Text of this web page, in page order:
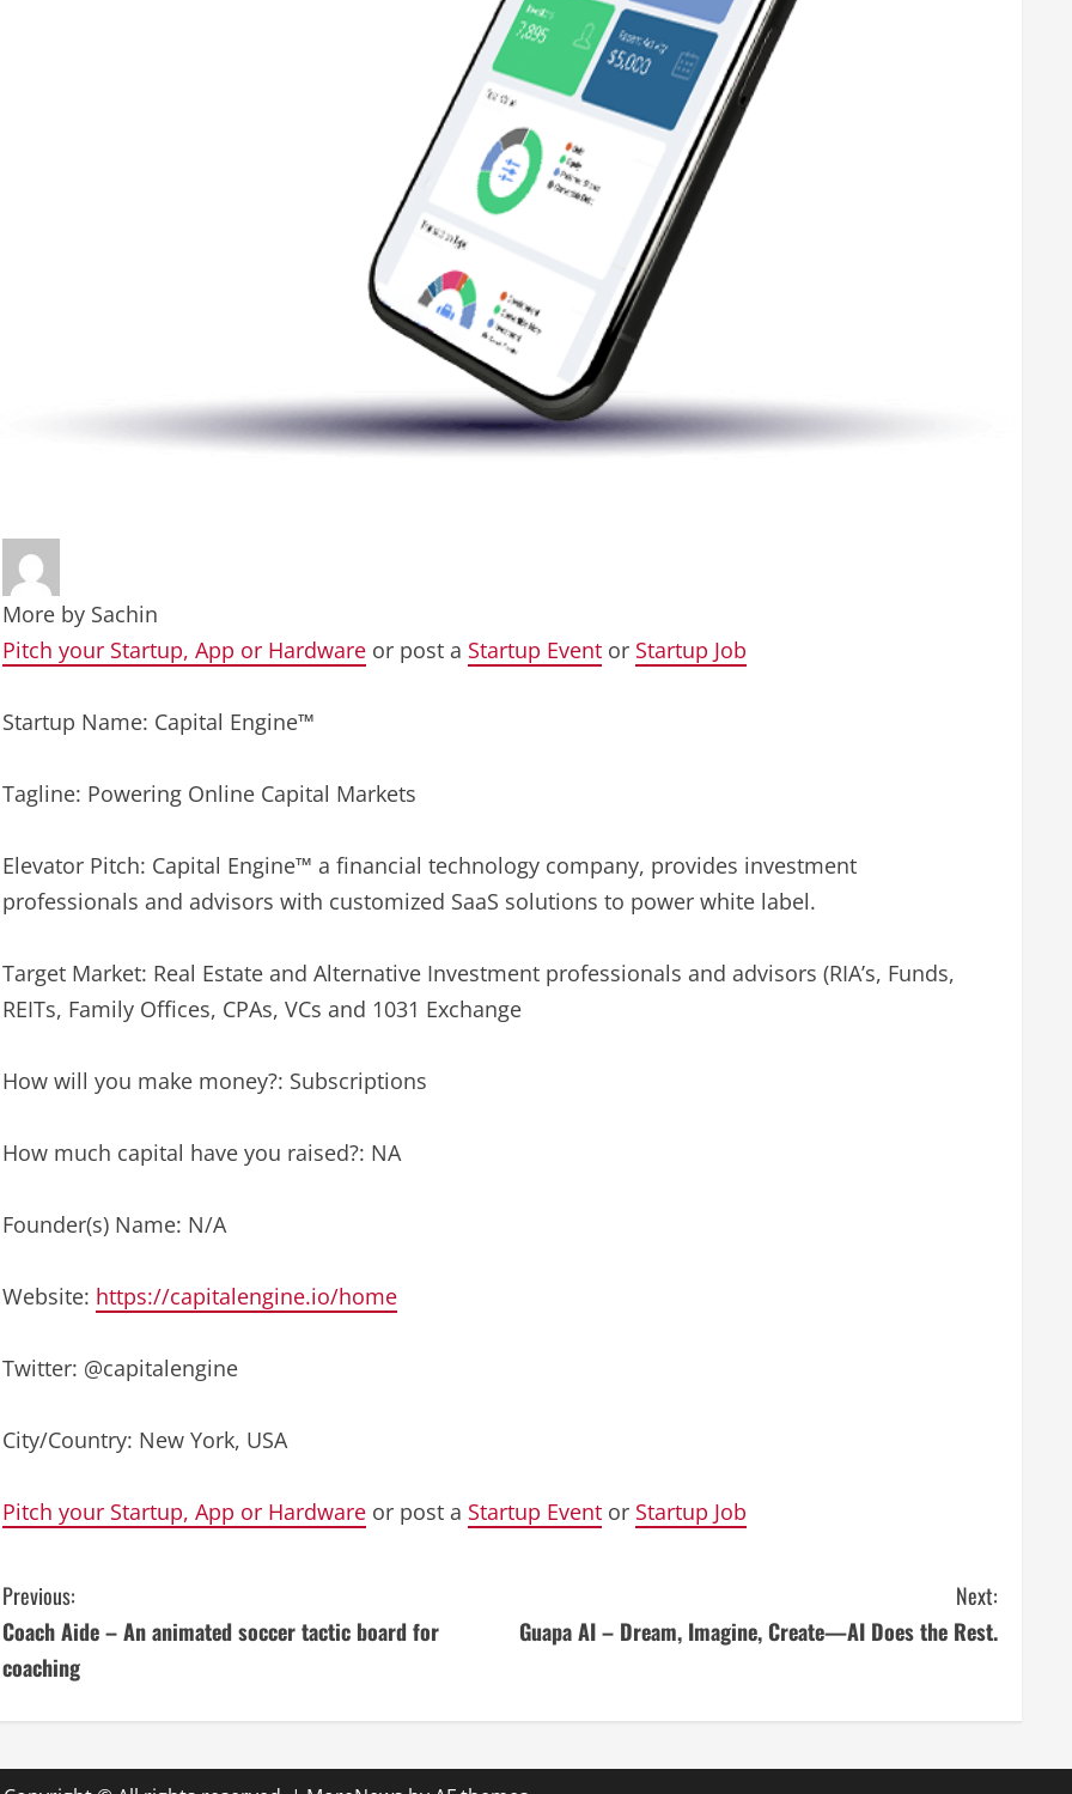
More by Sachin
Pitch your Startup, App or Hardware or post a Startup Event or Startup Job
Startup Name: Capital Engine™
Tagline: Powering Online Capital Markets
Elevator Pitch: Capital Engine™ a financial technology company, provides investment
professionals and advisors with customized SaaS solutions to power white label.
Target Market: Real Estate and Alternative Investment professionals and advisors (RIA’s, Funds,
REITs, Family Offices, CPAs, VCs and 1031 Exchange
How will you make money?: Subscriptions
How much capital have you raised?: NA
Founder(s) Name: N/A
Website: https://capitalengine.io/home
Twitter: @capitalengine
City/Country: New York, USA
Pitch your Startup, App or Hardware or post a Startup Event or Startup Job
C
o
Previous:
Coach Aide – An animated soccer tactic board for
coaching
Next:
Guapa AI – Dream, Imagine, Create—AI Does the Rest.